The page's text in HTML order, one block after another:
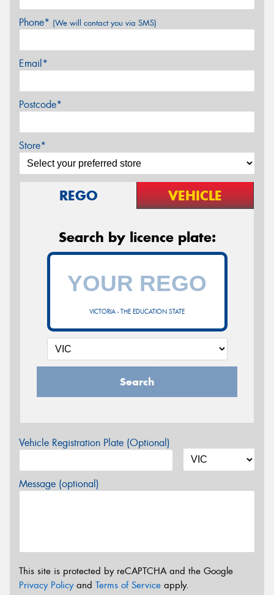
Phone* (We will contact you via SMS)
Email*
Postcode*
Store*
REGO VEHICLE
Search by licence plate:
VICTORIA - THE EDUCATION STATE
Search
Vehicle Registration Plate (Optional)
Message (optional)
This site is protected by reCAPTCHA and the Google
Privacy Policyand Terms of Service apply.